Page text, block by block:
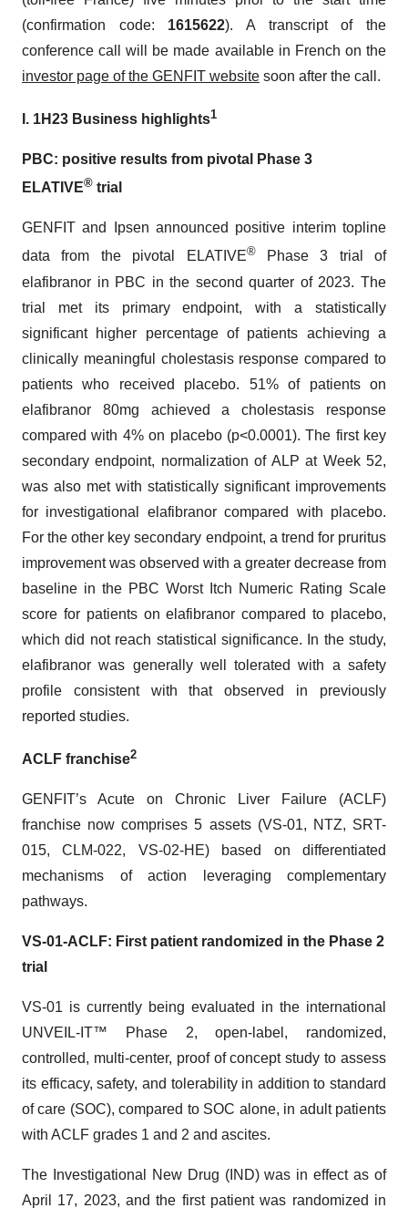
(confirmation code: 1615622). A transcript of the
conference call will be made available in French on the
investor page of the GENFIT website soon after the call.
I. 1H23 Business highlights1
PBC: positive results from pivotal Phase 3
ELATIVE® trial
GENFIT and Ipsen announced positive interim topline
data from the pivotal ELATIVE®Phase 3 trial of
elafibranor in PBC in the second quarter of 2023. The
trial met its primary endpoint, with a statistically
significant higher percentage of patients achieving a
clinically meaningful cholestasis response compared to
patients who received placebo. 51% of patients on
elafibranor 80mg achieved a cholestasis response
compared with 4% on placebo (p<0.0001). The first key
secondary endpoint, normalization of ALP at Week 52,
was also met with statistically significant improvements
for investigational elafibranor compared with placebo.
For the other key secondary endpoint, a trend for pruritus
improvement was observed with a greater decrease from
baseline in the PBC Worst Itch Numeric Rating Scale
score for patients on elafibranor compared to placebo,
which did not reach statistical significance. In the study,
elafibranor was generally well tolerated with a safety
profile consistent with that observed in previously
reported studies.
ACLF franchise2
GENFIT’s Acute on Chronic Liver Failure (ACLF)
franchise now comprises 5 assets (VS-01, NTZ, SRT-
015, CLM-022, VS-02-HE) based on differentiated
mechanisms of action leveraging complementary
pathways.
VS-01-ACLF: First patient randomized in the Phase 2
trial
VS-01 is currently being evaluated in the international
UNVEIL-IT™ Phase 2, open-label, randomized,
controlled, multi-center, proof of concept study to assess
its efficacy, safety, and tolerability in addition to standard
of care (SOC), compared to SOC alone, in adult patients
with ACLF grades 1 and 2 and ascites.
The Investigational New Drug (IND) was in effect as of
April 17, 2023, and the first patient was randomized in